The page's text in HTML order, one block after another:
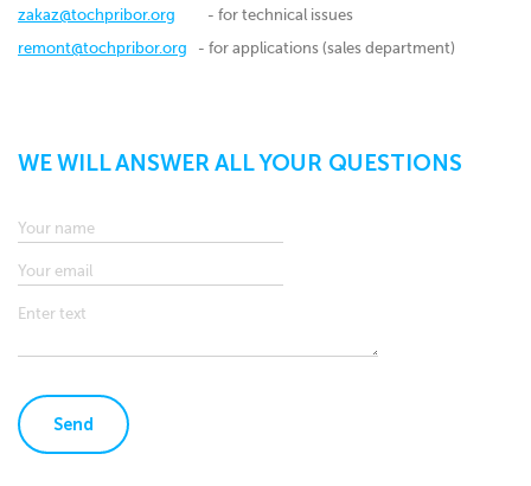
zakaz@tochpribor.org
- for technical issues
remont@tochpribor.org
- for applications (sales department)
WE WILL ANSWER ALL YOUR QUESTIONS
Send